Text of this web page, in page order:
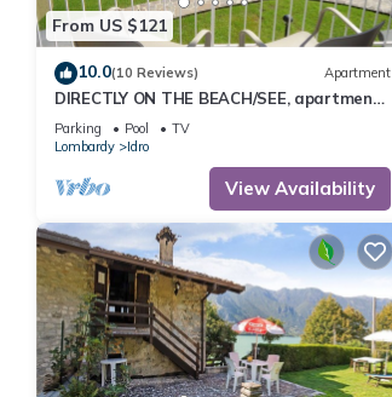
From US $121
10.0(10 Reviews) Apartment
DIRECTLY ON THE BEACH/SEE, apartment
for up to 4 people, pool and garden
Parking Pool
TV
Lombardy
Idro
View Availability